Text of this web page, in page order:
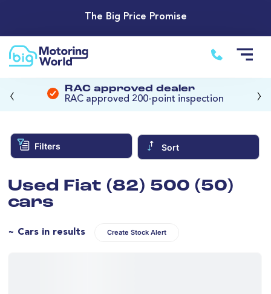
The Big Price Promise
RAC approved dealer
RAC approved 200-point inspection
‹ ›
Filters Sort
Used Fiat (82) 500 (50)
cars
~ Cars in results Create Stock Alert